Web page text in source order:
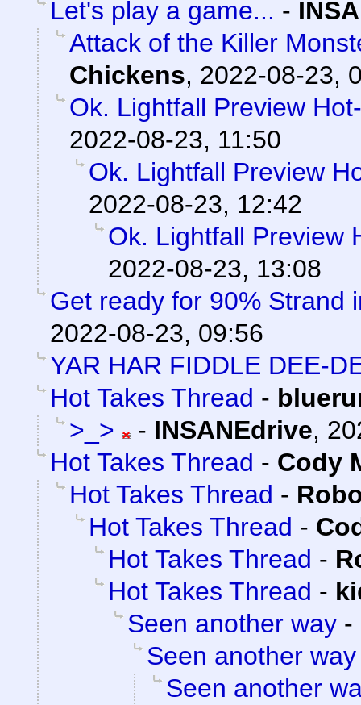
Let's play a game... -
Attack of the Killer
Chickens, 2022-08-23,
Ok. Lightfall Preview
2022-08-23, 11:50
Ok. Lightfall Preview
2022-08-23, 12:42
Ok. Lightfall Preview
2022-08-23, 13:08
Get ready for 90% Strand
2022-08-23, 09:56
YAR HAR FIDDLE DEE-
Hot Takes Thread -
>_>
- INSANEdrive,
Hot Takes Thread - Cody
Hot Takes Thread -
Hot Takes Thread -
Hot Takes Thread -
Hot Takes Thread -
Seen another way -
Seen another way
Seen another